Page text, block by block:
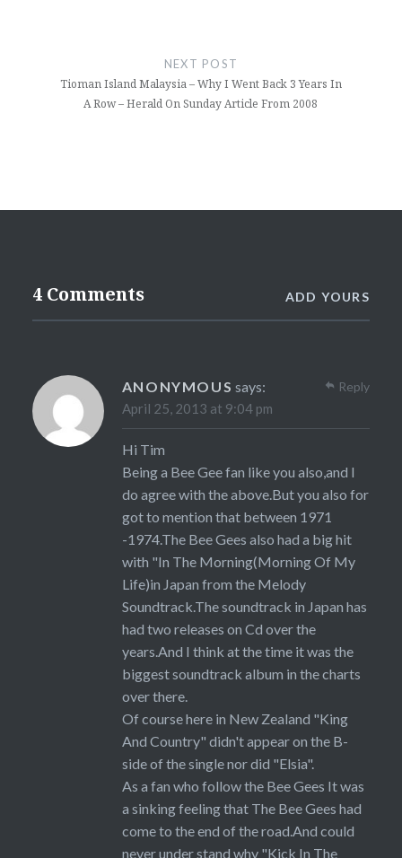
NEXT POST
Tioman Island Malaysia – Why I Went Back 3 Years In
A Row – Herald On Sunday Article From 2008
4 Comments ADD YOURS
ANONYMOUS says:
April 25, 2013 at 9:04 pm
Hi Tim
Being a Bee Gee fan like you also,and I
do agree with the above.But you also for
got to mention that between 1971
-1974.The Bee Gees also had a big hit
with "In The Morning(Morning Of My
Life)in Japan from the Melody
Soundtrack.The soundtrack in Japan has
had two releases on Cd over the
years.And I think at the time it was the
biggest soundtrack album in the charts
over there.
Of course here in New Zealand "King
And Country" didn't appear on the B-
side of the single nor did "Elsia".
As a fan who follow the Bee Gees It was
a sinking feeling that The Bee Gees had
come to the end of the road.And could
never under stand why "Kick In The
Reply